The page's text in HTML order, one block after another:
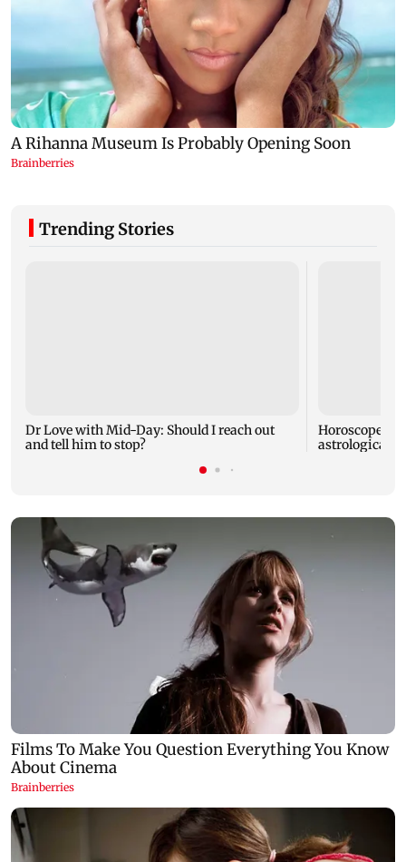
Trending Stories
Dr Love with Mid-Day: Should I reach out
and tell him to stop?
Horoscope
astrological